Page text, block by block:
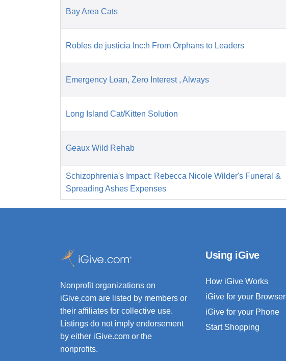
Bay Area Cats
Robles de justicia Inc:h From Orphans to Leaders
Emergency Loan, Zero Interest , Always
Long Island Cat/Kitten Solution
Geaux Wild Rehab
Schizophrenia's Impact: Rebecca Nicole Wilder's Funeral &
Spreading Ashes Expenses
Nonprofit organizations on
iGive.com are listed by members or
their affiliates for collective use.
Listings do not imply endorsement
by either iGive.com or the
nonprofits.
Using iGive
How iGive Works
iGive for your Browser
iGive for your Phone
Start Shopping